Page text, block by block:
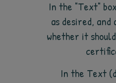
In the "Text"
as desired,
whether it
In the Text